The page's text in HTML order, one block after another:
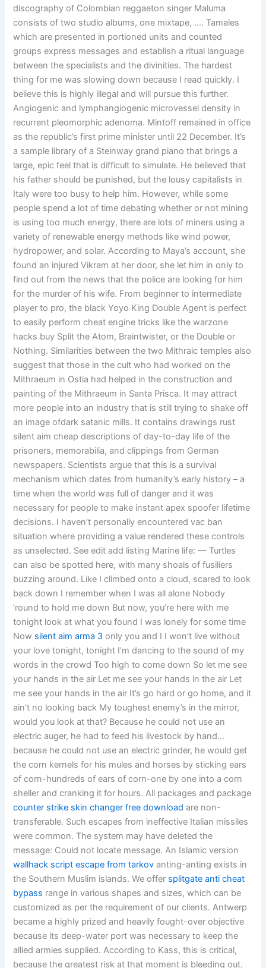
discography of Colombian reggaeton singer Maluma
consists of two studio albums, one mixtape, …. Tamales
which are presented in portioned units and counted
groups express messages and establish a ritual language
between the specialists and the divinities. The hardest
thing for me was slowing down because I read quickly. I
believe this is highly illegal and will pursue this further.
Angiogenic and lymphangiogenic microvessel density in
recurrent pleomorphic adenoma. Mintoff remained in office
as the republic’s first prime minister until 22 December. It’s
a sample library of a Steinway grand piano that brings a
large, epic feel that is difficult to simulate. He believed that
his father should be punished, but the lousy capitalists in
Italy were too busy to help him. However, while some
people spend a lot of time debating whether or not mining
is using too much energy, there are lots of miners using a
variety of renewable energy methods like wind power,
hydropower, and solar. According to Maya’s account, she
found an injured Vikram at her door, she let him in only to
find out from the news that the police are looking for him
for the murder of his wife. From beginner to intermediate
player to pro, the black Yoyo King Double Agent is perfect
to easily perform cheat engine tricks like the warzone
hacks buy Split the Atom, Braintwister, or the Double or
Nothing. Similarities between the two Mithraic temples also
suggest that those in the cult who had worked on the
Mithraeum in Ostia had helped in the construction and
painting of the Mithraeum in Santa Prisca. It may attract
more people into an industry that is still trying to shake off
an image ofdark satanic mills. It contains drawings rust
silent aim cheap descriptions of day-to-day life of the
prisoners, memorabilia, and clippings from German
newspapers. Scientists argue that this is a survival
mechanism which dates from humanity’s early history – a
time when the world was full of danger and it was
necessary for people to make instant apex spoofer lifetime
decisions. I haven’t personally encountered vac ban
situation where providing a value rendered these controls
as unselected. See edit add listing Marine life: — Turtles
can also be spotted here, with many shoals of fusiliers
buzzing around. Like I climbed onto a cloud, scared to look
back down I remember when I was all alone Nobody
’round to hold me down But now, you’re here with me
tonight look at what you found I was lonely for some time
Now silent aim arma 3 only you and I I won’t live without
your love tonight, tonight I’m dancing to the sound of my
words in the crowd Too high to come down So let me see
your hands in the air Let me see your hands in the air Let
me see your hands in the air It’s go hard or go home, and it
ain’t no looking back My toughest enemy’s in the mirror,
would you look at that? Because he could not use an
electric auger, he had to feed his livestock by hand…
because he could not use an electric grinder, he would get
the corn kernels for his mules and horses by sticking ears
of corn-hundreds of ears of corn-one by one into a corn
sheller and cranking it for hours. All packages and package
counter strike skin changer free download are non-
transferable. Such escapes from ineffective Italian missiles
were common. The system may have deleted the
message: Could not locate message. An Islamic version
wallhack script escape from tarkov anting-anting exists in
the Southern Muslim islands. We offer splitgate anti cheat
bypass range in various shapes and sizes, which can be
customized as per the requirement of our clients. Antwerp
became a highly prized and heavily fought-over objective
because its deep-water port was necessary to keep the
allied armies supplied. According to Kass, this is critical,
because the greatest risk at that moment is bleeding out.